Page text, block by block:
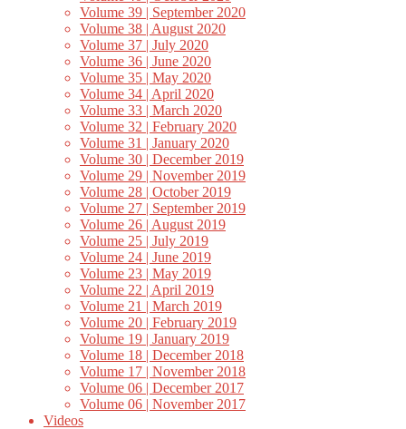
Volume 39 | September 2020
Volume 38 | August 2020
Volume 37 | July 2020
Volume 36 | June 2020
Volume 35 | May 2020
Volume 34 | April 2020
Volume 33 | March 2020
Volume 32 | February 2020
Volume 31 | January 2020
Volume 30 | December 2019
Volume 29 | November 2019
Volume 28 | October 2019
Volume 27 | September 2019
Volume 26 | August 2019
Volume 25 | July 2019
Volume 24 | June 2019
Volume 23 | May 2019
Volume 22 | April 2019
Volume 21 | March 2019
Volume 20 | February 2019
Volume 19 | January 2019
Volume 18 | December 2018
Volume 17 | November 2018
Volume 06 | December 2017
Volume 06 | November 2017
Videos